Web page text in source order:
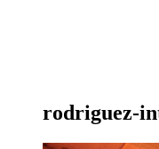
rodriguez-